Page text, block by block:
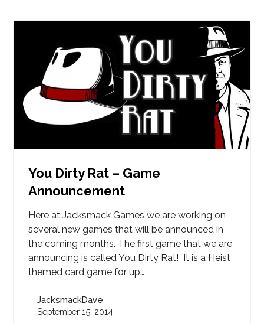
You Dirty Rat – Game
Announcement
Here at Jacksmack Games we are working on
several new games that will be announced in
the coming months. The first game that we are
announcing is called You Dirty Rat! It is a Heist
themed card game for up…
JacksmackDave
September 15, 2014